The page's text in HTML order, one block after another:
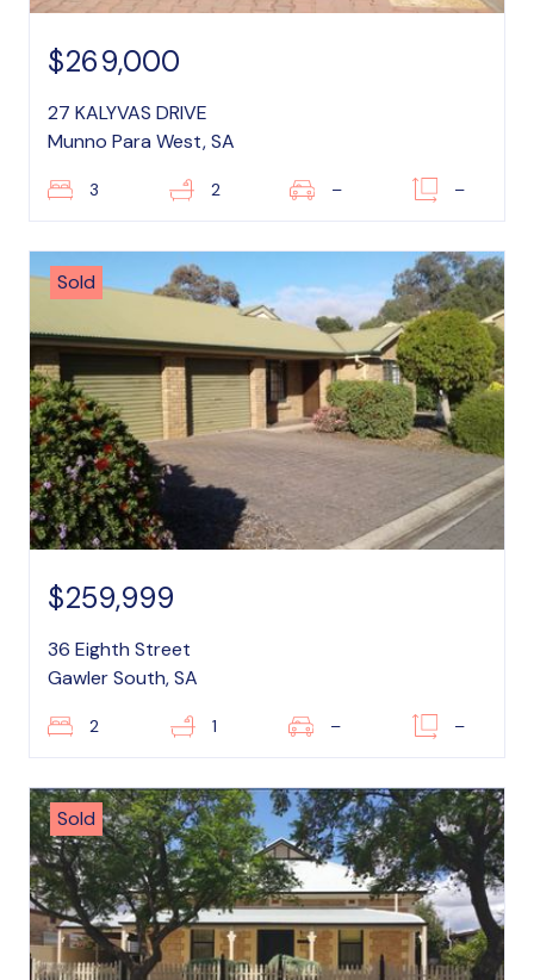
$269,000
27 KALYVAS DRIVE
Munno Para West, SA
3 2 – –
Sold
$259,999
36 Eighth Street
Gawler South, SA
2 1 – –
Sold